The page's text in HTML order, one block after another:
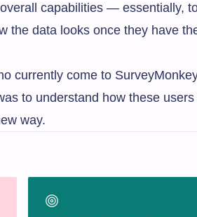
capabilities — essentially,
the data looks once they have
currently come to
to understand how these
way.